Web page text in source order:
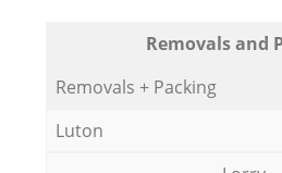
Removals and
Removals + Packing
Luton